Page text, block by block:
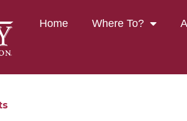
Home Where To?